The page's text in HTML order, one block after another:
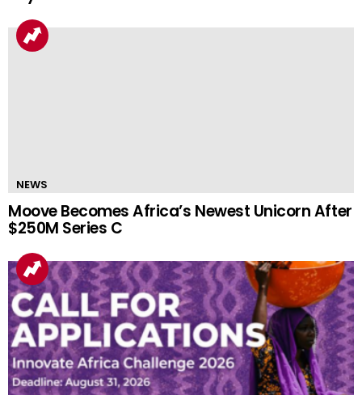
NEWS
Moove Becomes Africa’s Newest Unicorn After
$250M Series C